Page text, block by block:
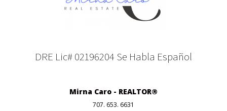
DRE Lic# 02196204 Se Habla Español
Mirna Caro - REALTOR®
707. 653. 6631